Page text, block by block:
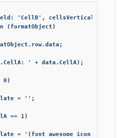
'CellB', cellsVerticalAlign:
(formatObject)
' + data.CellA);
0)
= '';
== 1)
= '(font awesome icon X)';